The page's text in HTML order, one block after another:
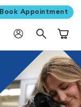
Book Appointment